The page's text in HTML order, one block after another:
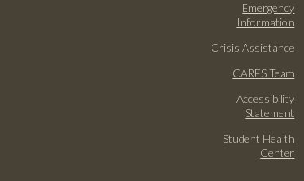
Emergency
Information
Crisis Assistance
CARES Team
Accessibility
Statement
Student Health
Center